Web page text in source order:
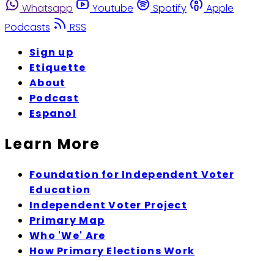
Whatsapp
Youtube Spotify
Apple
Podcasts
RSS
Sign up
Etiquette
About
Podcast
Espanol
Learn More
Foundation for Independent Voter
Education
Independent Voter Project
Primary Map
Who 'We' Are
How Primary Elections Work